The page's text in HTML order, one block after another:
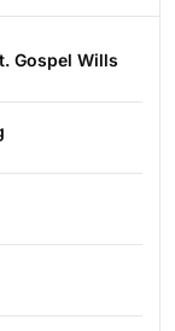
Gospel Wills